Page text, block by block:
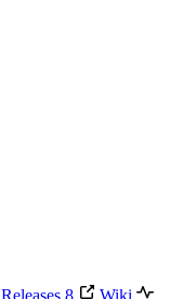
Releases 8
Wiki